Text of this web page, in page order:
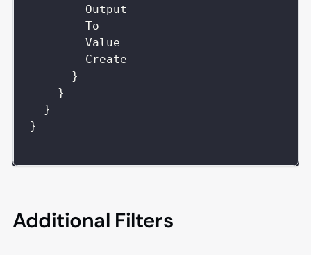
Output
To
Value
Create
}
}
}
}
Additional Filters